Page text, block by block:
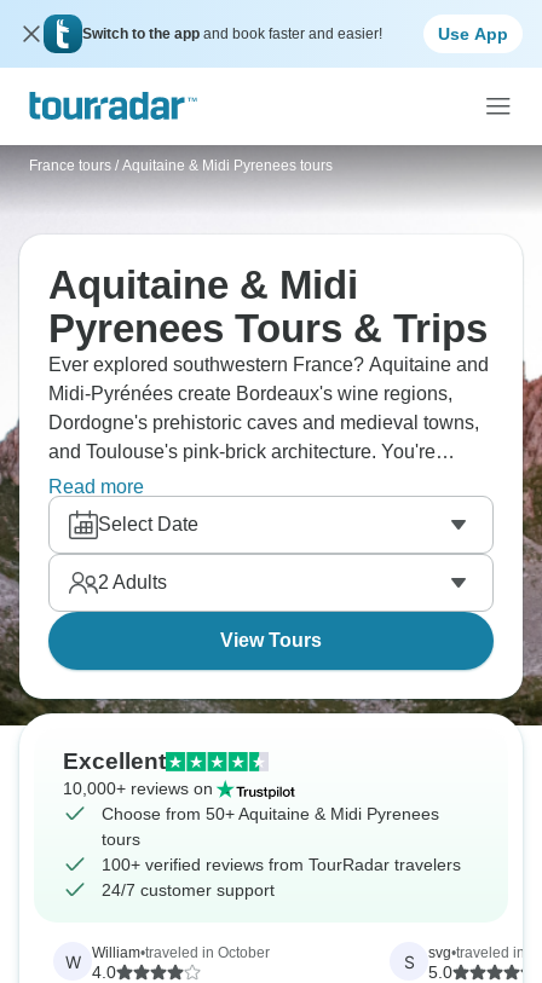
Switch to the app and book faster and easier! Use App
France tours / Aquitaine & Midi Pyrenees tours
Aquitaine & Midi
Pyrenees Tours & Trips
Ever explored southwestern France? Aquitaine and
Midi-Pyrénées create Bordeaux's wine regions,
Dordogne's prehistoric caves and medieval towns,
and Toulouse's pink-brick architecture. You're
visiting Lascaux's cave art replicas, Carcassonne's
fortified city, and the Pyrenees foothills. The Atlantic
coast has Biarritz for surfing, and Arcachon Bay for
oysters. This region's got this relaxed southwestern
French vibe, and it’s truly addictive.
Read more
Select Date
2 Adults
View Tours
Excellent
10,000+ reviews on
Choose from 50+ Aquitaine & Midi Pyrenees
tours
100+ verified reviews from TourRadar travelers
24/7 customer support
W William•traveled in October
4.0
S svg•traveled in
5.0